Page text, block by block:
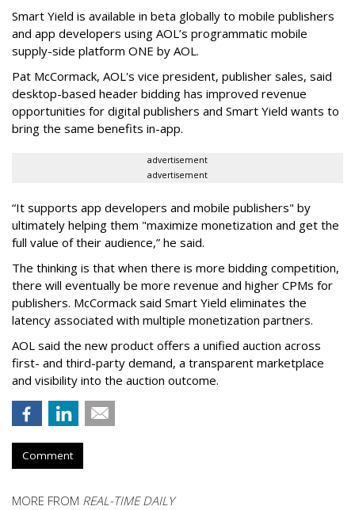
Smart Yield is available in beta globally to mobile publishers
and app developers using AOL’s programmatic mobile
supply-side platform ONE by AOL.
Pat McCormack, AOL's vice president, publisher sales, said
desktop-based header bidding has improved revenue
opportunities for digital publishers and Smart Yield wants to
bring the same benefits in-app.
advertisement
advertisement
“It supports app developers and mobile publishers" by
ultimately helping them "maximize monetization and get the
full value of their audience,” he said.
The thinking is that when there is more bidding competition,
there will eventually be more revenue and higher CPMs for
publishers. McCormack said Smart Yield eliminates the
latency associated with multiple monetization partners.
AOL said the new product offers a unified auction across
first- and third-party demand, a transparent marketplace
and visibility into the auction outcome.
Comment
MORE FROM REAL-TIME DAILY